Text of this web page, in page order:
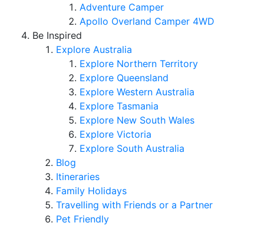
Adventure Camper
Apollo Overland Camper 4WD
Be Inspired
Explore Australia
Explore Northern Territory
Explore Queensland
Explore Western Australia
Explore Tasmania
Explore New South Wales
Explore Victoria
Explore South Australia
Blog
Itineraries
Family Holidays
Travelling with Friends or a Partner
Pet Friendly